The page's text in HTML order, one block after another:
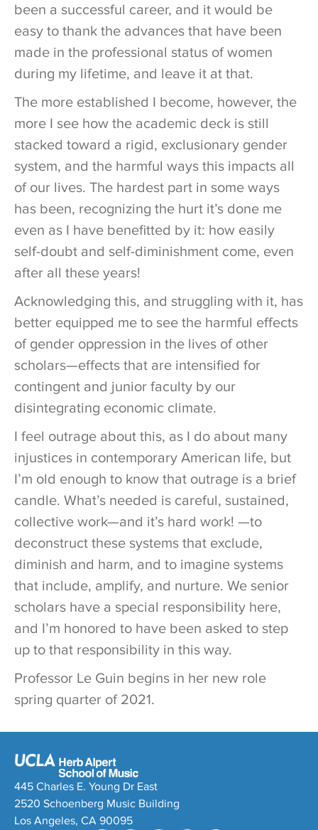
been a successful career, and it would be
easy to thank the advances that have been
made in the professional status of women
during my lifetime, and leave it at that.
The more established I become, however, the
more I see how the academic deck is still
stacked toward a rigid, exclusionary gender
system, and the harmful ways this impacts all
of our lives. The hardest part in some ways
has been, recognizing the hurt it’s done me
even as I have benefitted by it: how easily
self-doubt and self-diminishment come, even
after all these years!
Acknowledging this, and struggling with it, has
better equipped me to see the harmful effects
of gender oppression in the lives of other
scholars—effects that are intensified for
contingent and junior faculty by our
disintegrating economic climate.
I feel outrage about this, as I do about many
injustices in contemporary American life, but
I’m old enough to know that outrage is a brief
candle. What’s needed is careful, sustained,
collective work—and it’s hard work! —to
deconstruct these systems that exclude,
diminish and harm, and to imagine systems
that include, amplify, and nurture. We senior
scholars have a special responsibility here,
and I’m honored to have been asked to step
up to that responsibility in this way.
Professor Le Guin begins in her new role
spring quarter of 2021.
445 Charles E. Young Dr East
2520 Schoenberg Music Building
Los Angeles, CA 90095